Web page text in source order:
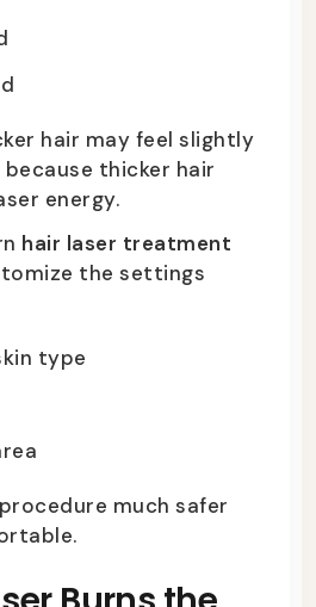
hair may feel slightly
thicker hair
energy.
hair laser treatment
the settings
type
much safer